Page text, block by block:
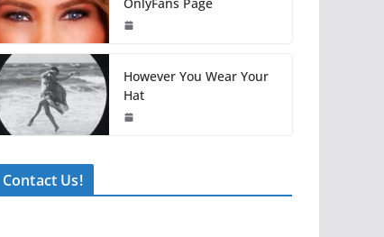
However You Wear Your
Hat
Contact Us!